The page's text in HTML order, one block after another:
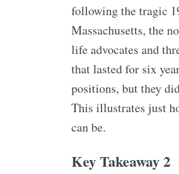
following the tragic
Massachusetts, the
life advocates and
that lasted for six
positions, but they
This illustrates just
can be.
Key Takeaway 2